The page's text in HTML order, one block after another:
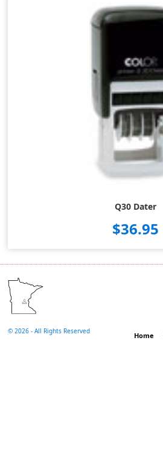
Q30 Dater
$36.95
©2026 - All Rights Reserved Home